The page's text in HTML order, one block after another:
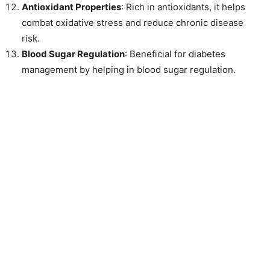
Antioxidant Properties: Rich in antioxidants, it helps
combat oxidative stress and reduce chronic disease
risk.
Blood Sugar Regulation: Beneficial for diabetes
management by helping in blood sugar regulation.